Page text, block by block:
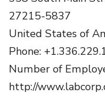
27215-5837
United States of
Phone:
Number of
http://